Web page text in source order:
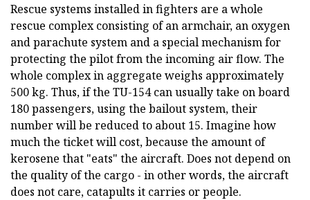
Rescue systems installed in fighters are a whole
rescue complex consisting of an armchair, an oxygen
and parachute system and a special mechanism for
protecting the pilot from the incoming air flow. The
whole complex in aggregate weighs approximately
500 kg. Thus, if the TU-154 can usually take on board
180 passengers, using the bailout system, their
number will be reduced to about 15. Imagine how
much the ticket will cost, because the amount of
kerosene that "eats" the aircraft. Does not depend on
the quality of the cargo - in other words, the aircraft
does not care, catapults it carries or people.